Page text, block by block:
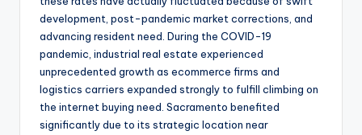
development, post-pandemic market corrections, and
advancing resident need. During the COVID-19
pandemic, industrial real estate experienced
unprecedented growth as ecommerce firms and
logistics carriers expanded strongly to fulfill climbing on
the internet buying need. Sacramento benefited
significantly due to its strategic location near